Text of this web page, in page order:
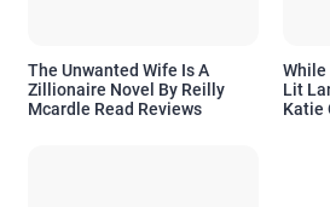
The Unwanted Wife Is A
Zillionaire Novel By Reilly
Mcardle Read Reviews
While
Lit
Katie